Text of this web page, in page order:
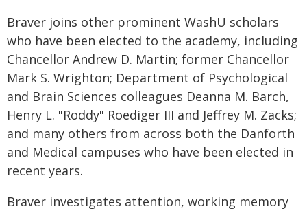
Braver joins other prominent WashU scholars
who have been elected to the academy, including
Chancellor Andrew D. Martin; former Chancellor
Mark S. Wrighton; Department of Psychological
and Brain Sciences colleagues Deanna M. Barch,
Henry L. "Roddy" Roediger III and Jeffrey M. Zacks;
and many others from across both the Danforth
and Medical campuses who have been elected in
recent years.
Braver investigates attention, working memory